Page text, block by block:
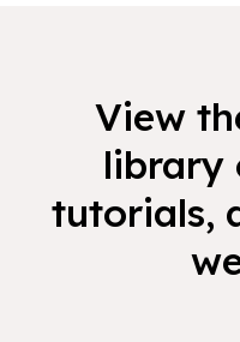
View
library
tutorials,